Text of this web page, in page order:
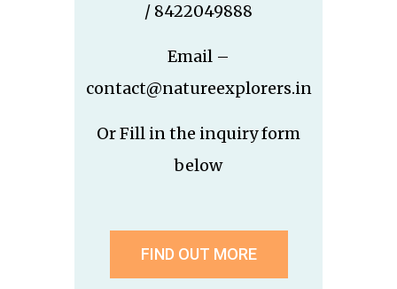
/ 8422049888
Email –
contact@natureexplorers.in
Or Fill in the inquiry form
below
FIND OUT MORE